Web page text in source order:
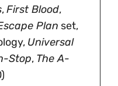
,First Blood,
Plan set,
Universal
Stop, The A-